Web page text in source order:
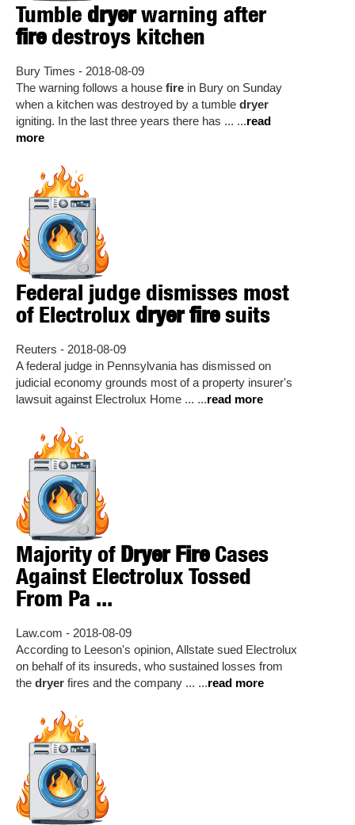
Tumble dryerwarning after
firedestroys kitchen
Bury Times - 2018-08-09
The warning follows a house fire in Bury on Sunday
when a kitchen was destroyed by a tumble dryer
igniting. In the last three years there has ... ...read
more
Federal judge dismisses most
of Electrolux dryer firesuits
Reuters - 2018-08-09
A federal judge in Pennsylvania has dismissed on
judicial economy grounds most of a property insurer's
lawsuit against Electrolux Home ... ...read more
Majority of Dryer FireCases
Against Electrolux Tossed
From Pa ...
Law.com - 2018-08-09
According to Leeson's opinion, Allstate sued Electrolux
on behalf of its insureds, who sustained losses from
the dryer fires and the company ... ...read more